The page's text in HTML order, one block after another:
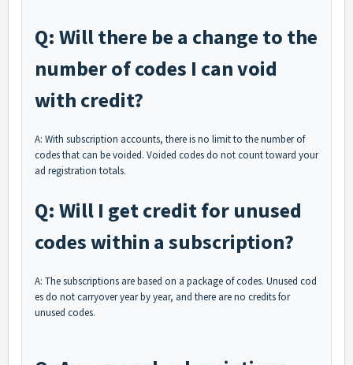
Q: Will there be a change to the
number of codes I can void
with credit?
A: With subscription accounts, there is no limit to the number of
codes that can be voided. Voided codes do not count toward your
ad registration totals.
Q: Will I get credit for unused
codes within a subscription?
A: The subscriptions are based on a package of codes. Unused cod
es do not carryover year by year, and there are no credits for
unused codes.